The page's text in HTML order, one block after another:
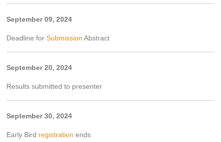
September 09, 2024
Deadline forSubmission Abstract
September 20, 2024
Results submitted to presenter
September 30, 2024
Early Bird registration ends